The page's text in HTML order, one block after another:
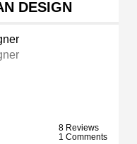
DESIGN
8 Reviews
1 Comments